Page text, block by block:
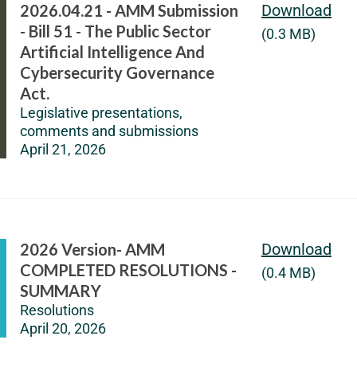
2026.04.21 - AMM Submission
- Bill 51 - The Public Sector
Artificial Intelligence And
Cybersecurity Governance
Act.
Legislative presentations,
comments and submissions
April 21, 2026
Download
(0.3 MB)
2026 Version- AMM
COMPLETED RESOLUTIONS -
SUMMARY
Resolutions
April 20, 2026
Download
(0.4 MB)